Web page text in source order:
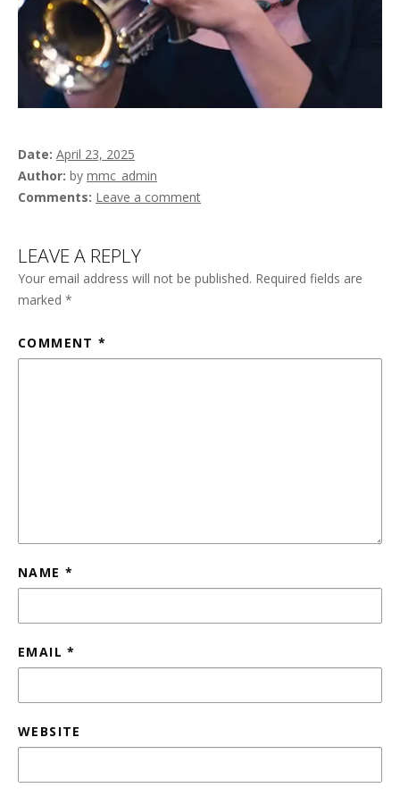
Date April 23, 2025
Author by mmc_admin
Comments Leave a comment
LEAVE A REPLY
Your email address will not be published. Required fields are
marked *
COMMENT*
NAME *
EMAIL*
WEBSITE